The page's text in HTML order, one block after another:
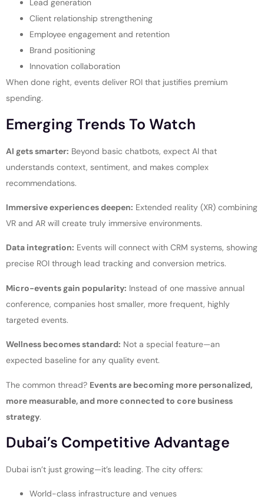
Lead generation
Client relationship strengthening
Employee engagement and retention
Brand positioning
Innovation collaboration
When done right, events deliver ROI that justifies premium
spending.
Emerging Trends To Watch
AI gets smarter: Beyond basic chatbots, expect AI that
understands context, sentiment, and makes complex
recommendations.
Immersive experiences deepen: Extended reality (XR) combining
VR and AR will create truly immersive environments.
Data integration: Events will connect with CRM systems, showing
precise ROI through lead tracking and conversion metrics.
Micro-events gain popularity: Instead of one massive annual
conference, companies host smaller, more frequent, highly
targeted events.
Wellness becomes standard: Not a special feature—an
expected baseline for any quality event.
The common thread? Events are becoming more personalized,
more measurable, and more connected to core business
strategy.
Dubai’s Competitive Advantage
Dubai isn’t just growing—it’s leading. The city offers:
World-class infrastructure and venues